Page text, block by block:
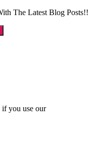
The Latest Blog Posts!!
if you use our